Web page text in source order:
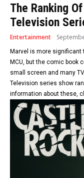
The Ranking
Television
Entertainment
Marvel is more significant
MCU, but the comic book
small screen and many
Television series show
information about these,